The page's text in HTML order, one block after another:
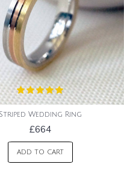
Striped Wedding Ring
£664
ADD TO CART